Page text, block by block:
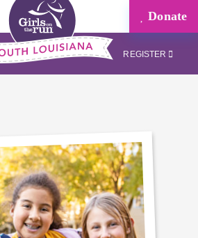
Donate
REGISTER